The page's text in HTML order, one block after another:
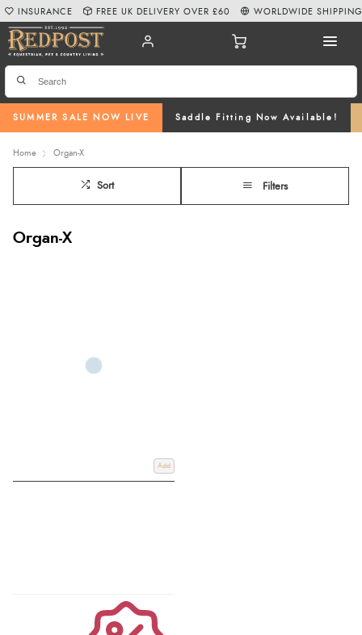
SUMMER SALE NOW LIVE Saddle Fitting Now Available!
INSURANCE FREE UK DELIVERY OVER £60 WORLDWIDE SHIPPING
Home Organ-X
Sort Filters
Organ-X
Add